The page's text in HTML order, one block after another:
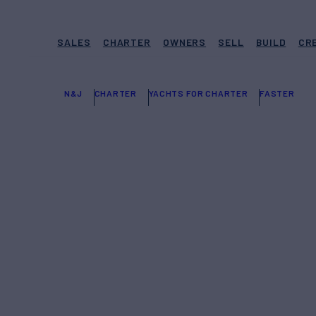
SALES CHARTER OWNERS SELL BUILD
N&J CHARTER YACHTS FOR CHARTER FASTER